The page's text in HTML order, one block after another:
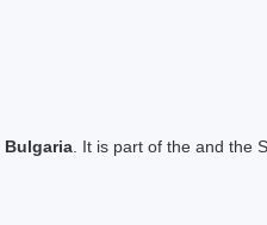
Bulgaria . It is part of the and the